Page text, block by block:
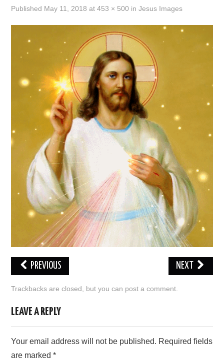
HAPPY BIRTHDAY IMAGES
LOVE IMAGES
SAD IMAGES
SORRY IMAGES
CONTACT US
Published May 11, 2018 at453 × 500 inJesus Images
PREVIOUS NEXT
Trackbacks are closed, but you can post a comment
LEAVE A REPLY
Your email address will not be published. Required fields
are marked*